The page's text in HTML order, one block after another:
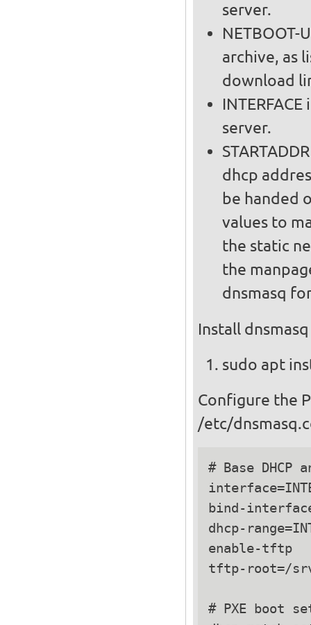
server.
archive, as
download
server.
dhcp
be handed out
values to
the static
the
dnsmasq
Install
sudo apt
Configure the
/etc/
# Base DHCP
bind-
dhcp-
enable-tftp
tftp-root=/
# PXE boot